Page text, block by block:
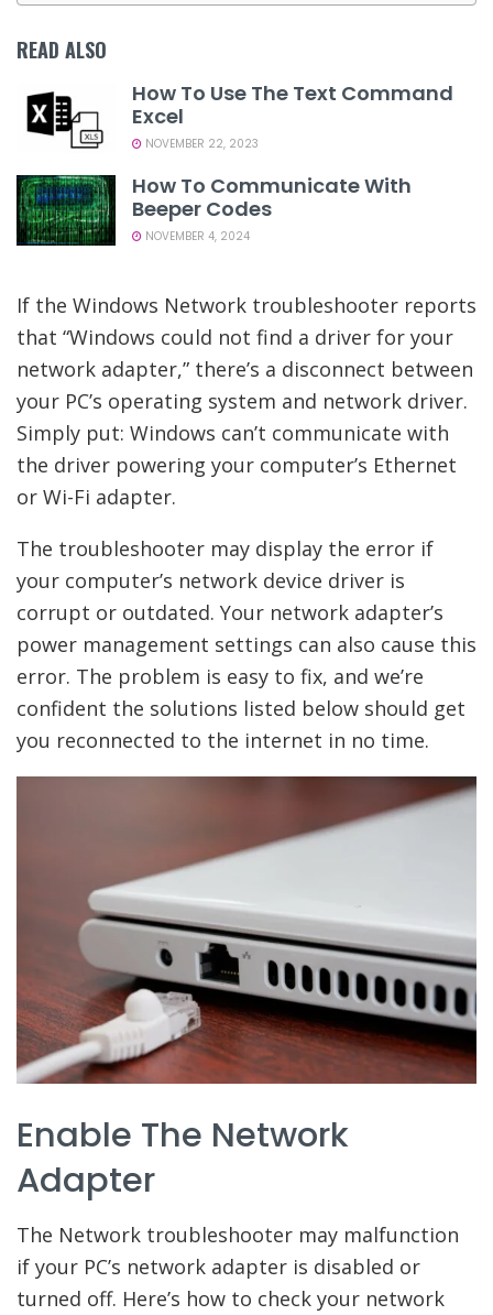
READ ALSO
How To Use The Text Command
Excel
NOVEMBER 22, 2023
How To Communicate With
Beeper Codes
NOVEMBER 4, 2024
If the Windows Network troubleshooter reports
that “Windows could not find a driver for your
network adapter,” there’s a disconnect between
your PC’s operating system and network driver.
Simply put: Windows can’t communicate with
the driver powering your computer’s Ethernet
or Wi-Fi adapter.
The troubleshooter may display the error if
your computer’s network device driver is
corrupt or outdated. Your network adapter’s
power management settings can also cause this
error. The problem is easy to fix, and we’re
confident the solutions listed below should get
you reconnected to the internet in no time.
Enable The Network
Adapter
The Network troubleshooter may malfunction
if your PC’s network adapter is disabled or
turned off. Here’s how to check your network